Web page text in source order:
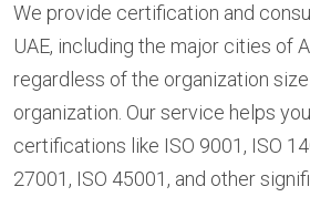
We provide certification and
UAE, including the major cities of
regardless of the organization
organization. Our service helps
certifications like ISO 9001, ISO
27001, ISO 45001, and other